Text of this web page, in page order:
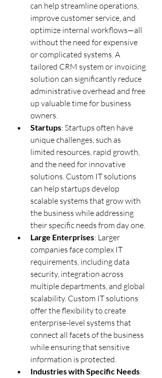
can help streamline operations,
improve customer service, and
optimize internal workflows—all
without the need for expensive
or complicated systems. A
tailored CRM system or invoicing
solution can significantly reduce
administrative overhead and free
up valuable time for business
owners.
Startups: Startups often have
unique challenges, such as
limited resources, rapid growth,
and the need for innovative
solutions. Custom IT solutions
can help startups develop
scalable systems that grow with
the business while addressing
their specific needs from day one.
Large Enterprises: Larger
companies face complex IT
requirements, including data
security, integration across
multiple departments, and global
scalability. Custom IT solutions
offer the flexibility to create
enterprise-level systems that
connect all facets of the business
while ensuring that sensitive
information is protected.
Industries with Specific Needs: